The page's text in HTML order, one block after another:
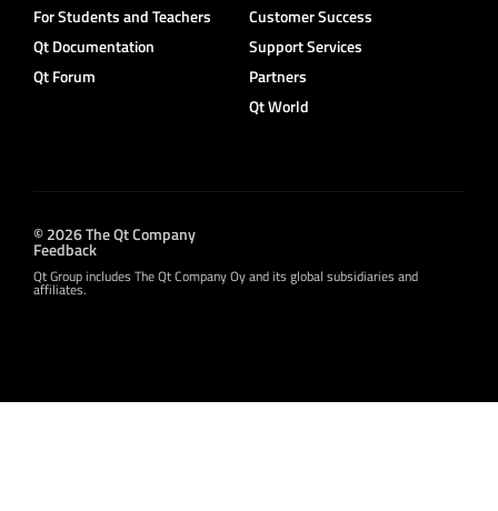
For Students and Teachers
Qt Documentation
Qt Forum
Customer Success
Support Services
Partners
Qt World
© 2026 The Qt Company
Feedback
Qt Group includes The Qt Company Oy and its global subsidiaries and
affiliates.